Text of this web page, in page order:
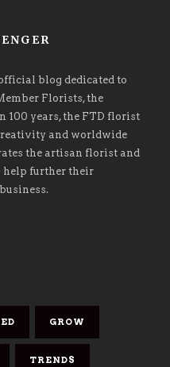
blog dedicated to
Florists, the
100 years, the FTD florist
and worldwide
the artisan florist and
help further their
GROW
TRENDS